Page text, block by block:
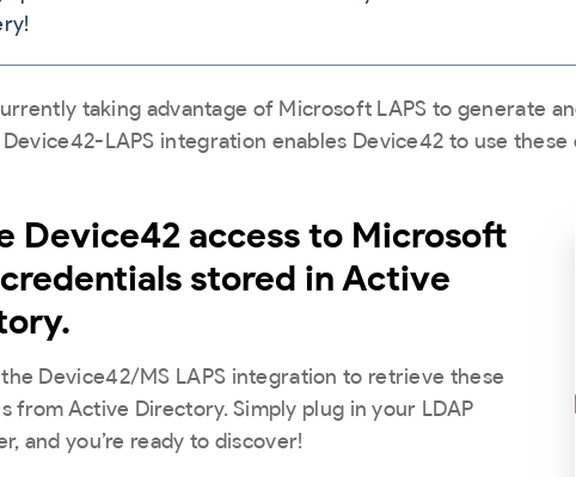
Get It Here »
Continue Reading »
taking advantage of Microsoft LAPS to generate
Device42-LAPS integration enables Device42 to use
Device42 access to Microsoft
credentials stored in Active
Device42/MS LAPS integration to retrieve these
from Active Directory. Simply plug in your LDAP
and you’re ready to discover!